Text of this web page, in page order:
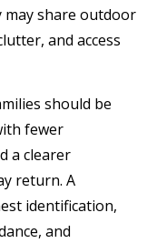
share outdoor
and access
should be
fewer
a clearer
return. A
identification,
and